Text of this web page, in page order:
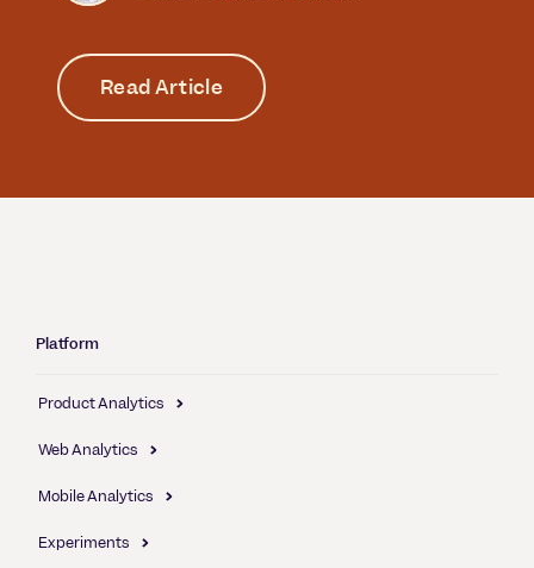
Read Article
Platform
Product Analytics
Web Analytics
Mobile Analytics
Experiments